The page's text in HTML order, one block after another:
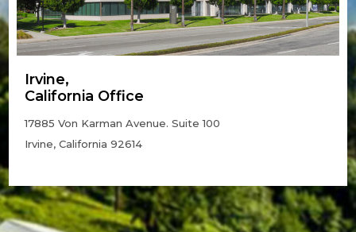
Irvine,
California Office
17885 Von Karman Avenue. Suite 100
Irvine, California 92614